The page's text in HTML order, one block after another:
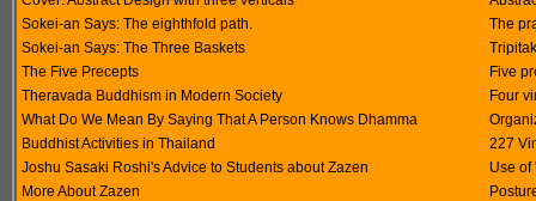
Sokei-an Says: The eighthfold path.
The
Sokei-an Says: The Three Baskets
The Five Precepts
Five
Theravada Buddhism in Modern Society
Four
What Do We Mean By Saying That A Person Knows Dhamma
Buddhist Activities in Thailand
227
Joshu Sasaki Roshi's Advice to Students about Zazen
Use of
More About Zazen